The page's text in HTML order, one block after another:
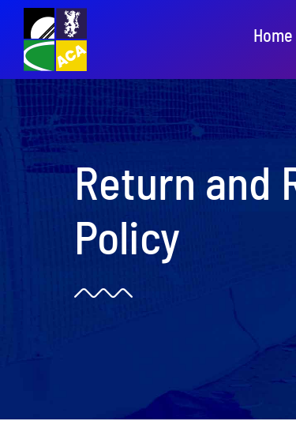
Skip
content
Home
Return and
Policy